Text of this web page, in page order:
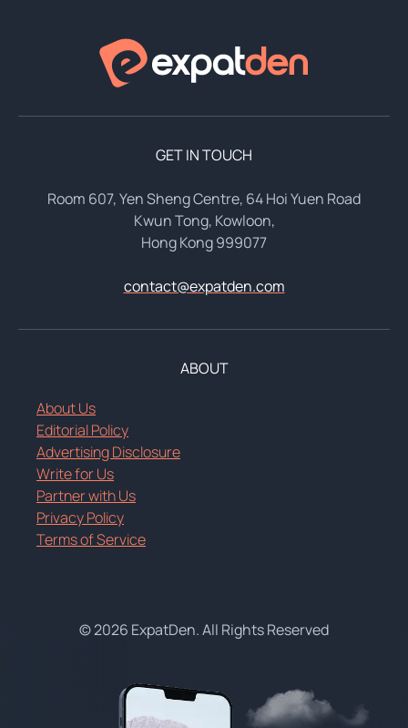
GET IN TOUCH
Room 607, Yen Sheng Centre, 64 Hoi Yuen Road
Kwun Tong, Kowloon,
Hong Kong 999077
contact@expatden.com
ABOUT
About Us
Editorial Policy
Advertising Disclosure
Write for Us
Partner with Us
Privacy Policy
Terms of Service
© 2026 ExpatDen. All Rights Reserved